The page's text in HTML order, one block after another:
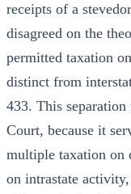
receipts of a
disagreed on the
permitted taxation
distinct from
433. This separation
Court, because it
multiple taxation on
on intrastate